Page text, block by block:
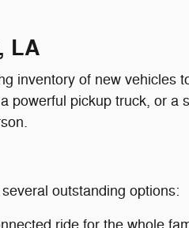
LA
inventory of new vehicles
pickup truck, or
outstanding options: